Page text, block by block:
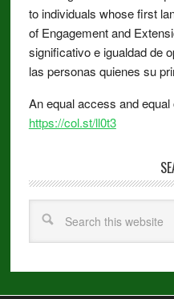
to individuals whose first
of Engagement and
significativo e igualdad de
las personas quienes su
An equal access and
https://col.st/ll0t3